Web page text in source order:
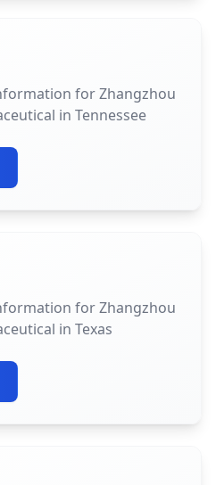
for Zhangzhou
in Tennessee
for Zhangzhou
in Texas